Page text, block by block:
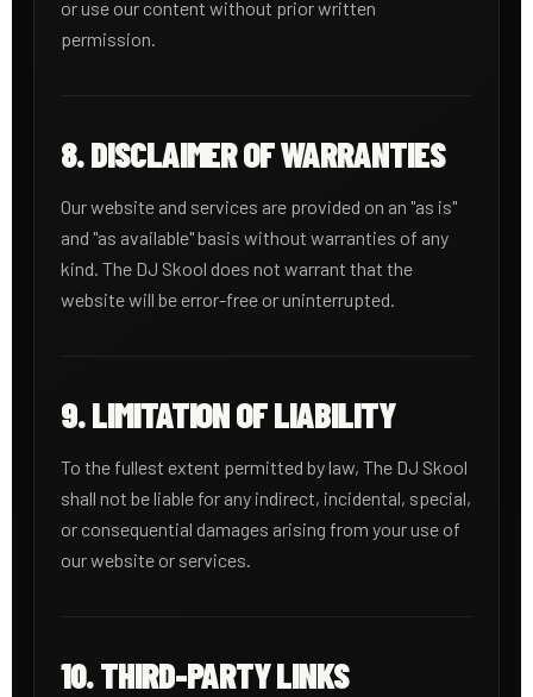
or use our content without prior written
permission.
8. DISCLAIMER OF WARRANTIES
Our website and services are provided on an "as is"
and "as available" basis without warranties of any
kind. The DJ Skool does not warrant that the
website will be error-free or uninterrupted.
9. LIMITATION OF LIABILITY
To the fullest extent permitted by law, The DJ Skool
shall not be liable for any indirect, incidental, special,
or consequential damages arising from your use of
our website or services.
10. THIRD-PARTY LINKS